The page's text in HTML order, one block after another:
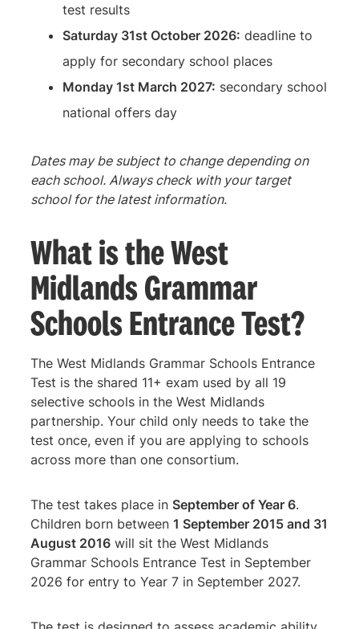
test results
Saturday 31st October 2026: deadline to
apply for secondary school places
Monday 1st March 2027: secondary school
national offers day
Dates may be subject to change depending on
each school. Always check with your target
school for the latest information.
What is the West
Midlands Grammar
Schools Entrance Test?
The West Midlands Grammar Schools Entrance
Test is the shared 11+ exam used by all 19
selective schools in the West Midlands
partnership. Your child only needs to take the
test once, even if you are applying to schools
across more than one consortium.
The test takes place in September of Year 6.
Children born between1 September 2015 and 31
August 2016 will sit the West Midlands
Grammar Schools Entrance Test in September
2026 for entry to Year 7 in September 2027.